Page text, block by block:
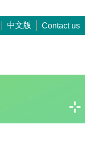
中文版 Contact us